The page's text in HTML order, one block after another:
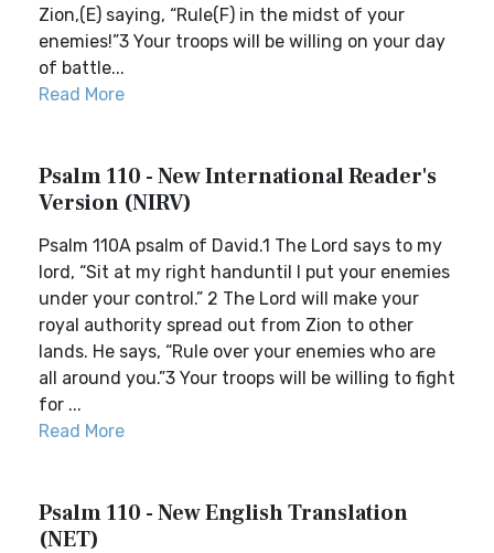
Zion,(E) saying, “Rule(F) in the midst of your
enemies!”3 Your troops will be willing on your day
of battle...
Read More
Psalm 110 - New International Reader's
Version (NIRV)
Psalm 110A psalm of David.1 The Lord says to my
lord, “Sit at my right handuntil I put your enemies
under your control.” 2 The Lord will make your
royal authority spread out from Zion to other
lands. He says, “Rule over your enemies who are
all around you.”3 Your troops will be willing to fight
for ...
Read More
Psalm 110 - New English Translation
(NET)